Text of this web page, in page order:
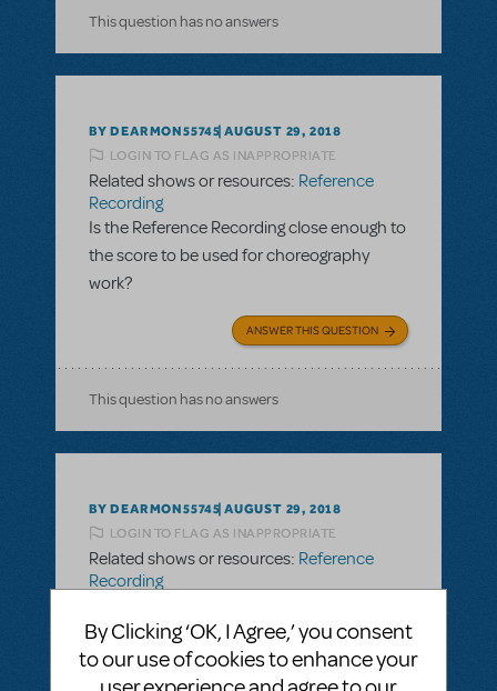
This question has no answers
BY DEARMON55745 AUGUST 29, 2018
LOGIN TO FLAG AS INAPPROPRIATE
Related shows or resources: Reference
Recording
Is the Reference Recording close enough to
the score to be used for choreography
work?
ANSWER THIS QUESTION
This question has no answers
BY DEARMON55745 AUGUST 29, 2018
LOGIN TO FLAG AS INAPPROPRIATE
Related shows or resources: Reference
Recording
the score to be used for choreography
work?
By Clicking ‘OK, I Agree,’ you consent
to our use of cookies to enhance your